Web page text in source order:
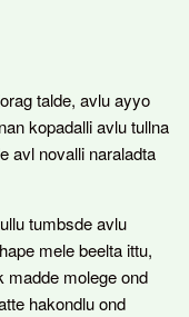
talde, avlu ayyo
kopadalli avlu tullna
avl novalli naraladta
tumbsde avlu
mele beelta ittu,
madde molege ond
hakondlu ond